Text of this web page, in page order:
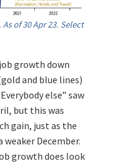
of 30 Apr 23. Select
growth down
and blue lines)
else” saw
but this was
gain, just as the
weaker December.
growth does look